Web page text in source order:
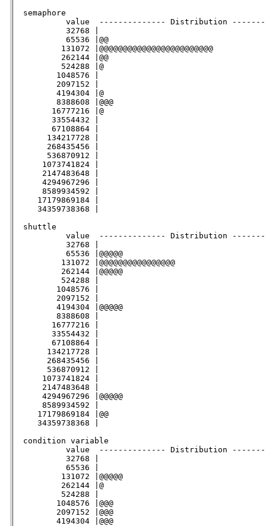
  semaphore
value  -------------- Distribution
32768 |
65536 |@@
131072 |@@@@@@@@@@@@@@@@@@@@@@@@
262144 |@@
524288 |@
1048576 |
2097152 |
4194304 |@
8388608 |@@@
16777216 |@
33554432 |
67108864 |
134217728 |
268435456 |
536870912 |
1073741824 |
2147483648 |
4294967296 |
8589934592 |
17179869184 |
34359738368 |
  shuttle
value  -------------- Distribution
32768 |
65536 |@@@@@
131072 |@@@@@@@@@@@@@@@@
262144 |@@@@@
524288 |
1048576 |
2097152 |
4194304 |@@@@@
8388608 |
16777216 |
33554432 |
67108864 |
134217728 |
268435456 |
536870912 |
1073741824 |
2147483648 |
4294967296 |@@@@@
8589934592 |
17179869184 |@@
34359738368 |
  condition variable
value  -------------- Distribution
32768 |
65536 |
131072 |@@@@@
262144 |@
524288 |
1048576 |@@@
2097152 |@@@
4194304 |@@@